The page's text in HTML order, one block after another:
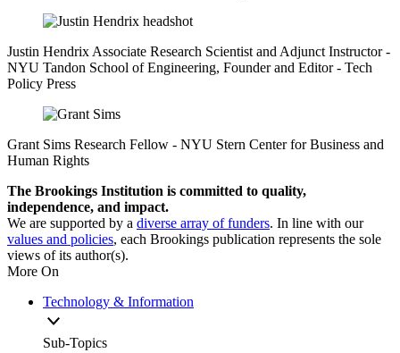
Justin Hendrix Associate Research Scientist and Adjunct Instructor-
NYU Tandon School of Engineering, Founder and Editor- Tech
Policy Press
Grant Sims Research Fellow - NYU Stern Center for Business and
Human Rights
The Brookings Institution is committed to quality,
independence, and impact.
We are supported by a diverse array of funders. In line with our
values and policies, each Brookings publication represents the sole
views of its author(s).
More On
Technology & Information
Sub-Topics